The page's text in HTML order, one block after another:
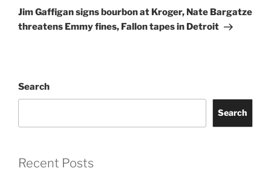
Post
Jim Gaffigan signs bourbon at Kroger, Nate Bargatze
threatens Emmy fines, Fallon tapes in Detroit
Search
Search
Recent Posts